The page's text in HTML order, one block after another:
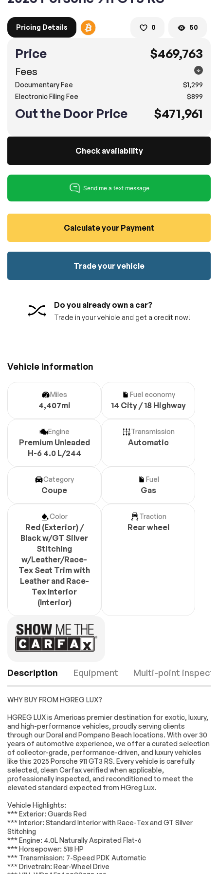
Pricing Details 50
0
Price $469,763
Fees
Documentary Fee
$1,299
Electronic Filing Fee
$899
Out the Door Price $471,961
Check availability
Calculate your Payment
Do you already own a car?
Trade in your vehicle and get a credit now!
Trade your vehicle
Vehicle information
Miles
4,407mi
Fuel economy
14 City / 18 Highway
Engine
Premium Unleaded
H-6 4.0 L/244
Transmission
Automatic
Category
Coupe
Fuel
Gas
Color
Red (Exterior) /
Black w/GT Silver
Stitching
w/Leather/Race-
Tex Seat Trim with
Leather and Race-
Tex Interior
(Interior)
Traction
Rear wheel
Equipment
Description Multi-point
Engine Passed
Transmission
Electrical System
Accessories
Lighting Passed
Wheels
Brakes
Rear Wheel Drive
Active Suspension
Power Steering
ABS
4-Wheel Disc Brakes
Brake Assist
Locking/Limited Slip
Differential
Aluminum Wheels
Tires - Front
Performance
Tires - Rear
Performance
Power Mirror(s)
Intermittent Wipers
Variable Speed
Rear Spoiler
Lights
Automatic
WHY BUY FROM HGREG LUX?
HGREG LUX is Americas premier destination for exotic, luxury,
and high-performance vehicles, proudly serving clients
through our Doral and Pompano Beach locations. With over 30
years of automotive experience, we offer a curated selection
of collector-grade, performance-driven, and luxury vehicles
like this 2025 Porsche 911 GT3 RS. Every vehicle is carefully
selected, clean Carfax verified when applicable,
professionally inspected, and reconditioned to meet the
elevated standard expected from HGreg Lux.
Vehicle Highlights:
*** Exterior: Guards Red
*** Interior: Standard Interior with Race-Tex and GT Silver
Stitching
*** Engine: 4.0L Naturally Aspirated Flat-6
*** Horsepower: 518 HP
*** Transmission: 7-Speed PDK Automatic
*** Drivetrain: Rear-Wheel Drive
2. Provide your contact information
100% SAFE
* A confirmation code will be sent to you via text message.
Pompano Beach
Reserve
2. Enter your contact details :
Submit